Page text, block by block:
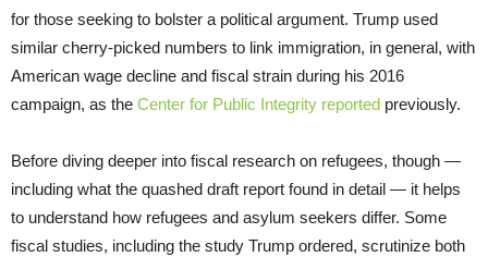
for those seeking to bolster a political argument. Trump used
similar cherry-picked numbers to link immigration, in general, with
American wage decline and fiscal strain during his 2016
campaign, as the Center for Public Integrity reported previously.
Before diving deeper into fiscal research on refugees, though —
including what the quashed draft report found in detail — it helps
to understand how refugees and asylum seekers differ. Some
fiscal studies, including the study Trump ordered, scrutinize both